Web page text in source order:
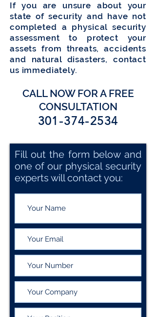
If you are unsure about your
state of security and have not
completed a physical security
assessment to protect your
assets from threats, accidents
and natural disasters, contact
us immediately.
CALL NOW FOR A FREE
CONSULTATION
301-374-2534
Fill out the form below and
one of our physical security
experts will contact you: